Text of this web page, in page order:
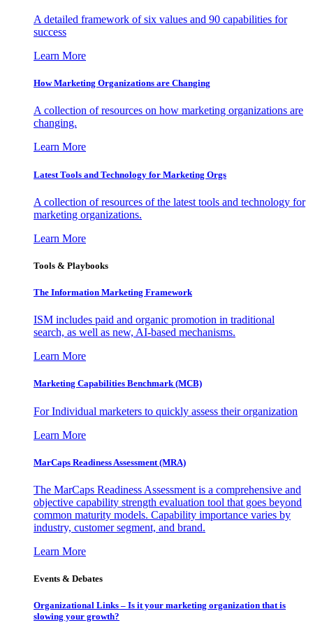
A detailed framework of six values and 90 capabilities for
success
Learn More
How Marketing Organizations are Changing
A collection of resources on how marketing organizations are
changing.
Learn More
Latest Tools and Technology for Marketing Orgs
A collection of resources of the latest tools and technology for
marketing organizations.
Learn More
Tools & Playbooks
The Information Marketing Framework
ISM includes paid and organic promotion in traditional
search, as well as new, AI-based mechanisms.
Learn More
Marketing Capabilities Benchmark (MCB)
For Individual marketers to quickly assess their organization
Learn More
MarCaps Readiness Assessment (MRA)
The MarCaps Readiness Assessment is a comprehensive and
objective capability strength evaluation tool that goes beyond
common maturity models. Capability importance varies by
industry, customer segment, and brand.
Learn More
Events & Debates
Organizational Links – Is it your marketing organization that is
slowing your growth?